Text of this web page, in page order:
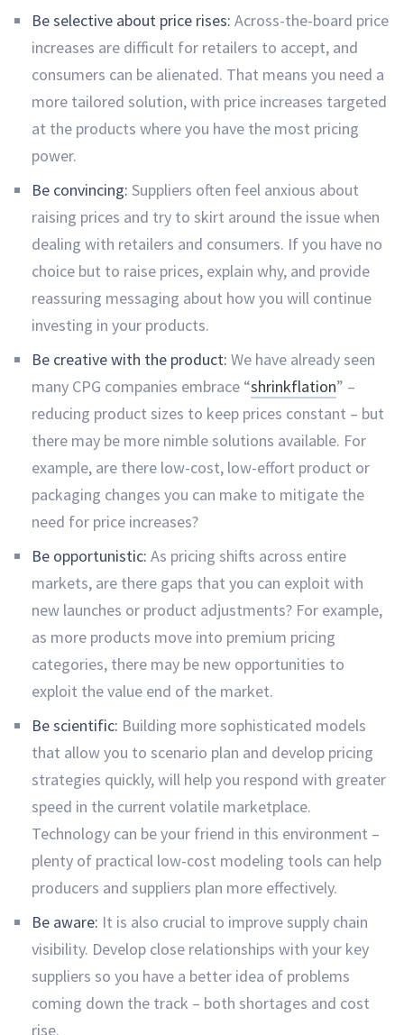
Be selective about price rises: Across-the-board price
increases are difficult for retailers to accept, and
consumers can be alienated. That means you need a
more tailored solution, with price increases targeted
at the products where you have the most pricing
power.
Be convincing: Suppliers often feel anxious about
raising prices and try to skirt around the issue when
dealing with retailers and consumers. If you have no
choice but to raise prices, explain why, and provide
reassuring messaging about how you will continue
investing in your products.
Be creative with the product: We have already seen
many CPG companies embrace “shrinkflation” –
reducing product sizes to keep prices constant – but
there may be more nimble solutions available. For
example, are there low-cost, low-effort product or
packaging changes you can make to mitigate the
need for price increases?
Be opportunistic: As pricing shifts across entire
markets, are there gaps that you can exploit with
new launches or product adjustments? For example,
as more products move into premium pricing
categories, there may be new opportunities to
exploit the value end of the market.
Be scientific: Building more sophisticated models
that allow you to scenario plan and develop pricing
strategies quickly, will help you respond with greater
speed in the current volatile marketplace.
Technology can be your friend in this environment –
plenty of practical low-cost modeling tools can help
producers and suppliers plan more effectively.
Be aware: It is also crucial to improve supply chain
visibility. Develop close relationships with your key
suppliers so you have a better idea of problems
coming down the track – both shortages and cost
rise.